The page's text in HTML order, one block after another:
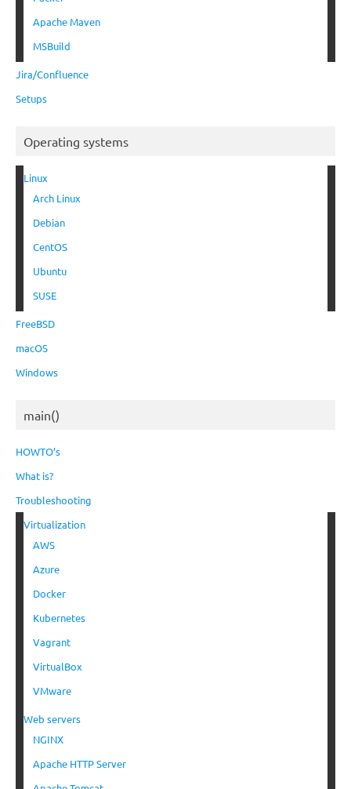
Apache Maven
MSBuild
Jira/Confluence
Setups
Operating systems
Linux
Arch Linux
Debian
CentOS
Ubuntu
SUSE
FreeBSD
macOS
Windows
main()
HOWTO’s
What is?
Troubleshooting
Virtualization
AWS
Azure
Docker
Kubernetes
Vagrant
VirtualBox
VMware
Web servers
NGINX
Apache HTTP Server